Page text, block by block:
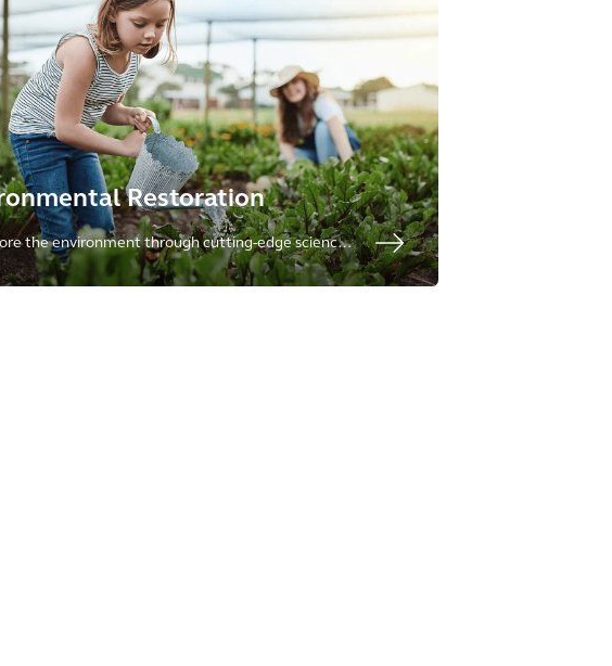
Restoration
the environment through cutting-edge science
from site characterization to cleanup, to